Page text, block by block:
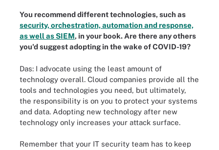
You recommend different technologies, such as
security, orchestration, automation and response,
as well as SIEM, in your book. Are there any others
you'd suggest adopting in the wake of COVID-19?
Das: I advocate using the least amount of
technology overall. Cloud companies provide all the
tools and technologies you need, but ultimately,
the responsibility is on you to protect your systems
and data. Adopting new technology after new
technology only increases your attack surface.
Remember that your IT security team has to keep